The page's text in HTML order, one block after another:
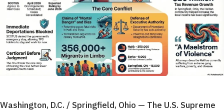
Washington, D.C. / Springfield, Ohio — The U.S. Supreme